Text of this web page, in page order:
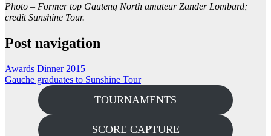
Photo – Former top Gauteng North amateur Zander Lombard;
credit Sunshine Tour.
Post navigation
Awards Dinner 2015
Gauche graduates to Sunshine Tour
TOURNAMENTS
SCORE CAPTURE